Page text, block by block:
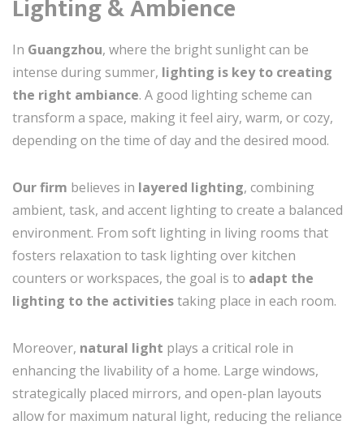
Lighting & Ambience
In Guangzhou, where the bright sunlight can be
intense during summer, lighting is key to creating
the right ambiance. A good lighting scheme can
transform a space, making it feel airy, warm, or cozy,
depending on the time of day and the desired mood.
Our firm believes in layered lighting, combining
ambient, task, and accent lighting to create a balanced
environment. From soft lighting in living rooms that
fosters relaxation to task lighting over kitchen
counters or workspaces, the goal is to adapt the
lighting to the activitiestaking place in each room.
Moreover, natural light plays a critical role in
enhancing the livability of a home. Large windows,
strategically placed mirrors, and open-plan layouts
allow for maximum natural light, reducing the reliance